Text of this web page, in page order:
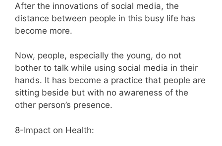
After the innovations of social media, the
distance between people in this busy life has
become more.
Now, people, especially the young, do not
bother to talk while using social media in their
hands. It has become a practice that people are
sitting beside but with no awareness of the
other person’s presence.
8-Impact on Health: